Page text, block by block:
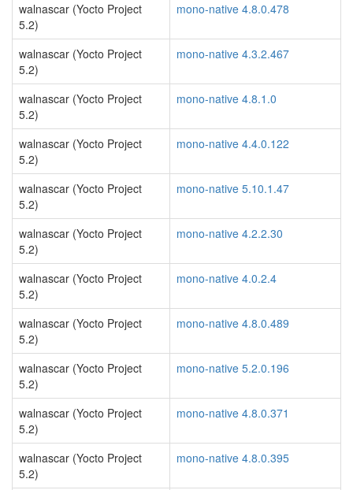
walnascar (Yocto Project
5.2)
mono-native 4.8.0.478
walnascar (Yocto Project
5.2)
mono-native 4.3.2.467
walnascar (Yocto Project
5.2)
mono-native 4.8.1.0
walnascar (Yocto Project
5.2)
mono-native 4.4.0.122
walnascar (Yocto Project
5.2)
mono-native 5.10.1.47
walnascar (Yocto Project
5.2)
mono-native 4.2.2.30
walnascar (Yocto Project
5.2)
mono-native 4.0.2.4
walnascar (Yocto Project
5.2)
mono-native 4.8.0.489
walnascar (Yocto Project
5.2)
mono-native 5.2.0.196
walnascar (Yocto Project
5.2)
mono-native 4.8.0.371
walnascar (Yocto Project
5.2)
mono-native 4.8.0.395